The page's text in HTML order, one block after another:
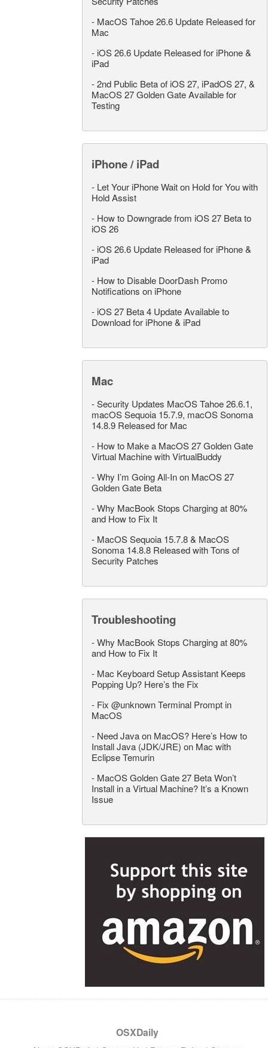
- MacOS Tahoe 26.6 Update Released for
Mac
- iOS 26.6 Update Released for iPhone &
iPad
-2nd Public Beta of iOS 27, iPadOS 27, &
MacOS 27 Golden Gate Available for
Testing
iPhone / iPad
- Let Your iPhone Wait on Hold for You with
Hold Assist
- How to Downgrade from iOS 27 Beta to
iOS 26
- iOS 26.6 Update Released for iPhone &
iPad
- How to Disable DoorDash Promo
Notifications on iPhone
- iOS 27 Beta 4 Update Available to
Download for iPhone & iPad
Mac
-Security Updates MacOS Tahoe 26.6.1,
macOS Sequoia 15.7.9, macOS Sonoma
14.8.9 Released for Mac
- How to Make a MacOS 27 Golden Gate
Virtual Machine with VirtualBuddy
-Why I’m Going All-In on MacOS 27
Golden Gate Beta
-Why MacBook Stops Charging at 80%
and How to Fix It
- MacOS Sequoia 15.7.8 & MacOS
Sonoma 14.8.8 Released with Tons of
Security Patches
Troubleshooting
-Why MacBook Stops Charging at 80%
and How to Fix It
- Mac Keyboard Setup Assistant Keeps
Popping Up? Here’s the Fix
- Fix @unknown Terminal Prompt in
MacOS
- Need Java on MacOS? Here’s How to
Install Java (JDK/JRE) on Mac with
Eclipse Temurin
- MacOS Golden Gate 27 Beta Won’t
Install in a Virtual Machine? It’s a Known
Issue
OSXDaily